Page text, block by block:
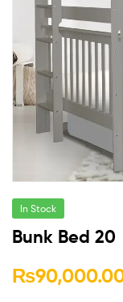
In Stock
Bunk Bed 20
₨